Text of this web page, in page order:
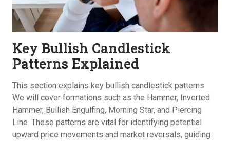
Key Bullish Candlestick
Patterns Explained
This section explains key bullish candlestick patterns.
We will cover formations such as the Hammer, Inverted
Hammer, Bullish Engulfing, Morning Star, and Piercing
Line. These patterns are vital for identifying potential
upward price movements and market reversals, guiding